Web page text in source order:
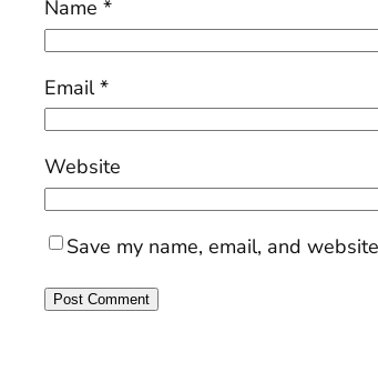
Name *
Email*
Website
Save my name, email, and